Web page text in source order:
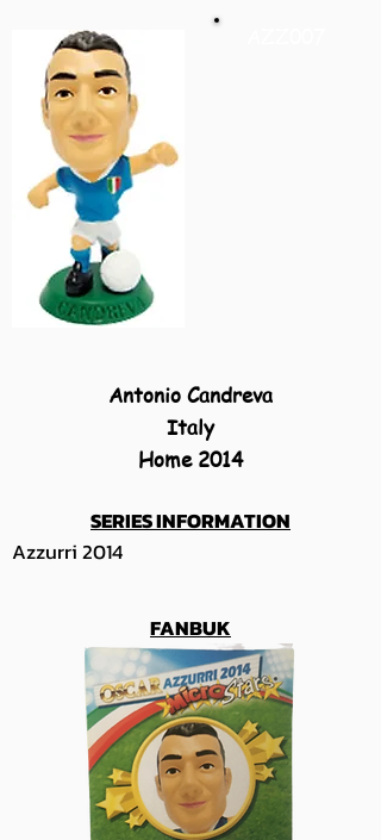
Antonio Candreva
Italy
Home 2014
SERIES INFORMATION
Azzurri 2014
FANBUK